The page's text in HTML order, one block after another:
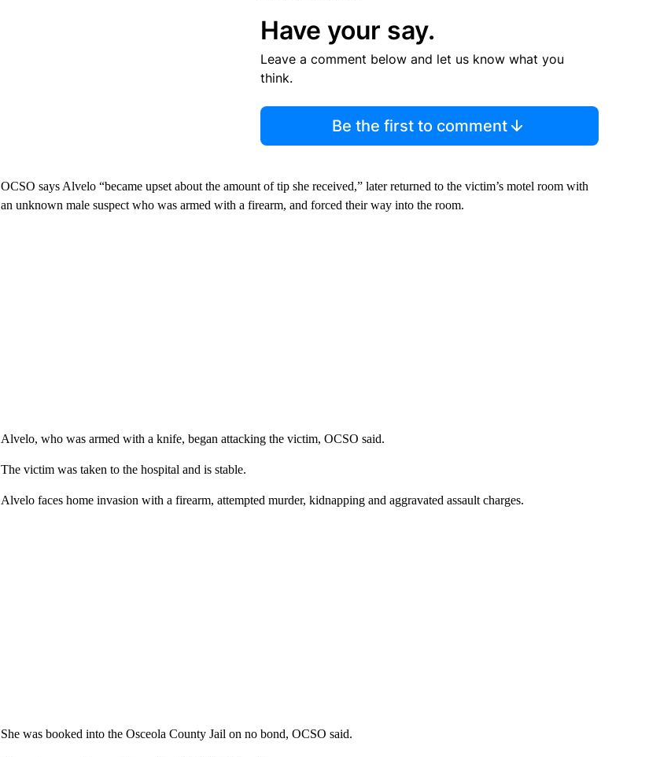
Have your say.
Leave a comment below and let us know what you
think.
Be the first to comment
OCSO says Alvelo “became upset about the amount of tip she received,” later returned to the victim’s motel room with
an unknown male suspect who was armed with a firearm, and forced their way into the room.
Alvelo, who was armed with a knife, began attacking the victim, OCSO said.
The victim was taken to the hospital and is stable.
Alvelo faces home invasion with a firearm, attempted murder, kidnapping and aggravated assault charges.
She was booked into the Osceola County Jail on no bond, OCSO said.